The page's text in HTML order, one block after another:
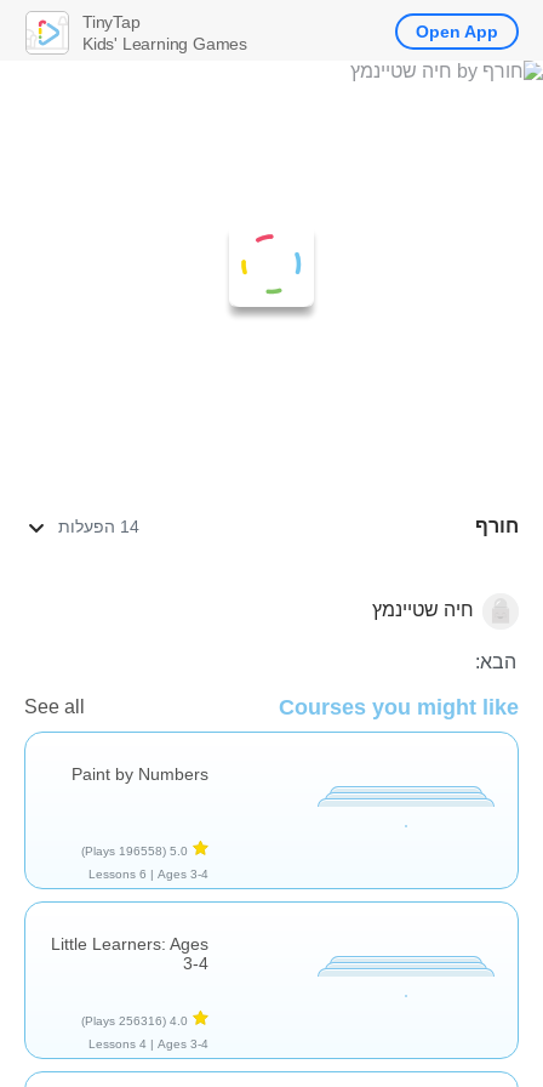
חורף 14 הפעלות
הגיל הרך חשבון
חיה שטיינמץ
הבא:
Courses you might like
See all
Paint by Numbers
5.0
(196558 Plays)
Ages 3-4 |
6 Lessons
Little Learners: Ages
3-4
4.0
(256316 Plays)
Ages 3-4 |
4 Lessons
TinyTap
Kids' Learning Games
Open App